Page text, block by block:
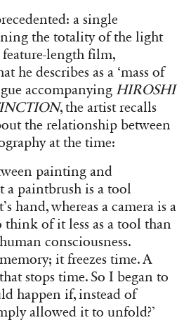
a single
the totality of the light
length film,
he describes as a ‘mass of
accompanying HIROSHI
, the artist recalls
the relationship between
at the time:
painting and
a paintbrush is a tool
hand, whereas a camera is a
think of it less as a tool than
consciousness.
it freezes time. A
stops time. So I began to
happen if, instead of
allowed it to unfold?’